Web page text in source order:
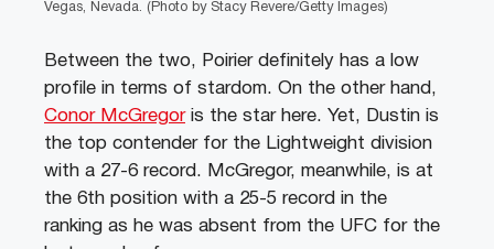
Vegas, Nevada. (Photo by Stacy Revere/Getty Images)
Between the two, Poirier definitely has a low
profile in terms of stardom. On the other hand,
Conor McGregoris the star here. Yet, Dustin is
the top contender for the Lightweight division
with a 27-6 record. McGregor, meanwhile, is at
the 6th position with a 25-5 record in the
ranking as he was absent from the UFC for the